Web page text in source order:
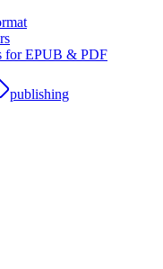
for EPUB & PDF
publishing